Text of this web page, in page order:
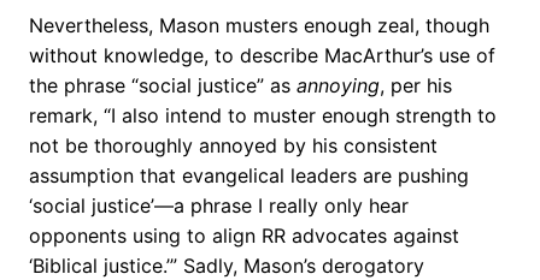
Nevertheless, Mason musters enough zeal, though
without knowledge, to describe MacArthur’s use of
the phrase “social justice” as annoying, per his
remark, “I also intend to muster enough strength to
not be thoroughly annoyed by his consistent
assumption that evangelical leaders are pushing
‘social justice’—a phrase I really only hear
opponents using to align RR advocates against
‘Biblical justice.’” Sadly, Mason’s derogatory